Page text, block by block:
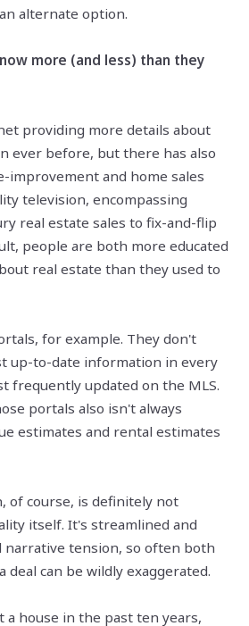
alternate option.
more (and less) than they
providing more details about
ever before, but there has also
improvement and home sales
television, encompassing
real estate sales to fix-and-flip
people are both more educated
real estate than they used to
for example. They don't
up-to-date information in every
frequently updated on the MLS.
portals also isn't always
estimates and rental estimates
of course, is definitely not
itself. It's streamlined and
narrative tension, so often both
deal can be wildly exaggerated.
a house in the past ten years,